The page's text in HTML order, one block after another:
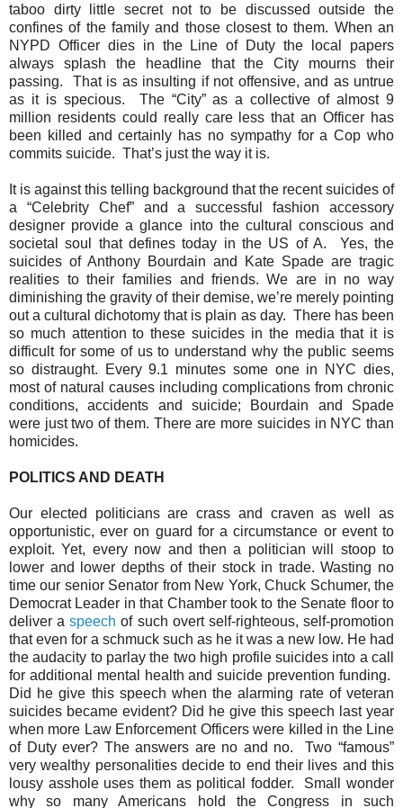
taboo dirty little secret not to be discussed outside the
confines of the family and those closest to them. When an
NYPD Officer dies in the Line of Duty the local papers
always splash the headline that the City mourns their
passing.
That is as insulting if not offensive, and as untrue
as it is specious.
The “City” as a collective of almost 9
million residents could really care less that an Officer has
been killed and certainly has no sympathy for a Cop who
commits suicide. That’s just the way it is.
It is against this telling background that the recent suicides of
a “Celebrity Chef” and a successful fashion accessory
designer provide a glance into the cultural conscious and
societal soul that defines today in the US of A.
Yes, the
suicides of Anthony Bourdain and Kate Spade are tragic
realities to their families and friends. We are in no way
diminishing the gravity of their demise, we’re merely pointing
out a cultural dichotomy that is plain as day. There has been
so much attention to these suicides in the media that it is
difficult for some of us to understand why the public seems
so distraught. Every 9.1 minutes some one in NYC dies,
most of natural causes including complications from chronic
conditions, accidents and suicide; Bourdain and Spade
were just two of them. There are more suicides in NYC than
homicides.
POLITICS AND DEATH
Our elected politicians are crass and craven as well as
opportunistic, ever on guard for a circumstance or event to
exploit. Yet, every now and then a politician will stoop to
lower and lower depths of their stock in trade. Wasting no
time our senior Senator from New York, Chuck Schumer, the
Democrat Leader in that Chamber took to the Senate floor to
deliver aspeech of such overt self-righteous, self-promotion
that even for a schmuck such as he it was a new low. He had
the audacity to parlay the two high profile suicides into a call
for additional mental health and suicide prevention funding.
Did he give this speech when the alarming rate of veteran
suicides became evident? Did he give this speech last year
when more Law Enforcement Officers were killed in the Line
of Duty ever? The answers are no and no.
Two “famous”
very wealthy personalities decide to end their lives and this
lousy asshole uses them as political fodder.
Small wonder
why so many Americans hold the Congress in such